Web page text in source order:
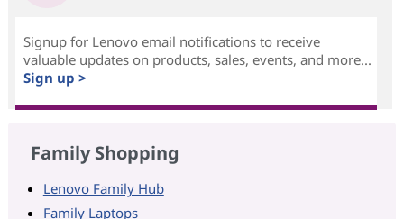
Signup for Lenovo email notifications to receive
valuable updates on products, sales, events, and more...
Sign up >
Family Shopping
Lenovo Family Hub
Family Laptops